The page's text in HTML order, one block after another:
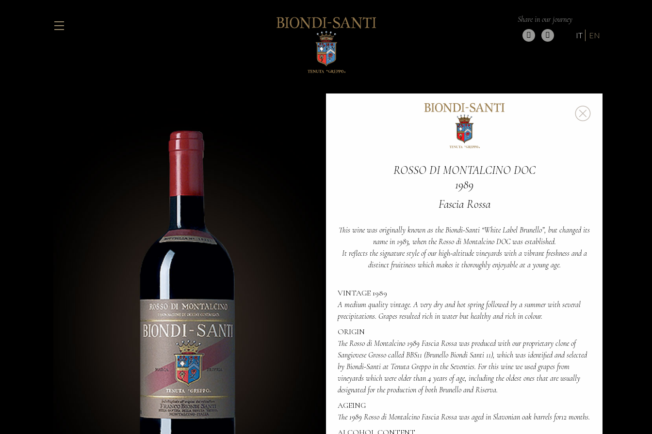
Share in our journey
IT EN
ROSSO DI MONTALCINO DOC
1989
Fascia Rossa
This wine was originally known as the Biondi-Santi “White Label Brunello”, but changed its
name in 1983, when the Rosso di Montalcino DOC was established.
It reflects the signature style of our high-altitude vineyards with a vibrant freshness and a
distinct fruitiness which makes it thoroughly enjoyable at a young age.
VINTAGE 1989
A medium quality vintage. A very dry and hot spring followed by a summer with several
precipitations. Grapes resulted rich in water but healthy and rich in colour.
ORIGIN
The Rosso di Montalcino 1989 Fascia Rossa was produced with our proprietary clone of
Sangiovese Grosso called BBS11 (Brunello Biondi Santi 11), which was identified and selected
by Biondi-Santi at Tenuta Greppo in the Seventies. For this wine we used grapes from
vineyards which were older than 4 years of age, including the oldest ones that are usually
designated for the production of both Brunello and Riserva.
AGEING
The 1989 Rosso di Montalcino Fascia Rossa was aged in Slavonian oak barrels for12 months.